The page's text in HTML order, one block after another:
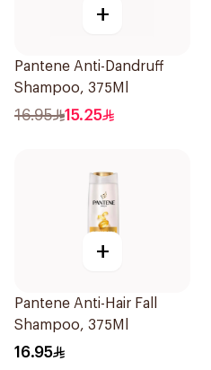
+
Pantene Anti-Dandruff
Shampoo, 375Ml
16.95 15.25
+
Pantene Anti-Hair Fall
Shampoo, 375Ml
16.95